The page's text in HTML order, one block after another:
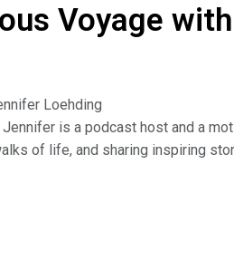
Voyage
Loehding
is a podcast host and a
of life, and sharing inspiring
relationships, and well-being.
and uplifting content,